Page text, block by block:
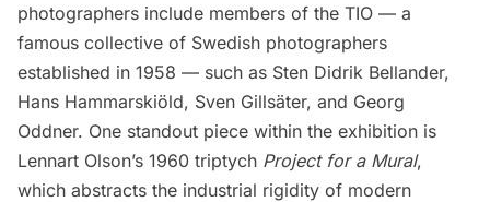
photographers include members of the TIO — a
famous collective of Swedish photographers
established in 1958 — such as Sten Didrik Bellander,
Hans Hammarskiöld, Sven Gillsäter, and Georg
Oddner. One standout piece within the exhibition is
Lennart Olson’s 1960 triptych Project for a Mural,
which abstracts the industrial rigidity of modern